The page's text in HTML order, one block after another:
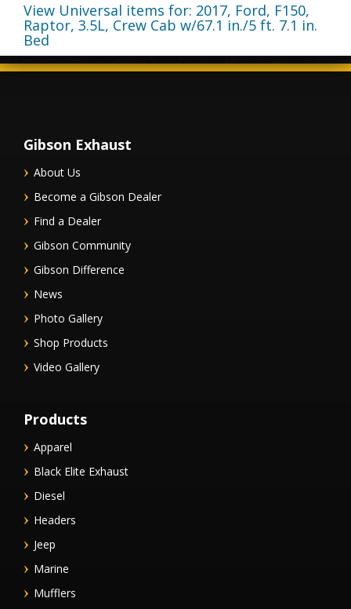
View Universal items for: 2017, Ford, F150,
Raptor, 3.5L, Crew Cab w/67.1 in./5 ft. 7.1 in.
Bed
Gibson Exhaust
About Us
Become a Gibson Dealer
Find a Dealer
Gibson Community
Gibson Difference
News
Photo Gallery
Shop Products
Video Gallery
Products
Apparel
Black Elite Exhaust
Diesel
Headers
Jeep
Marine
Mufflers